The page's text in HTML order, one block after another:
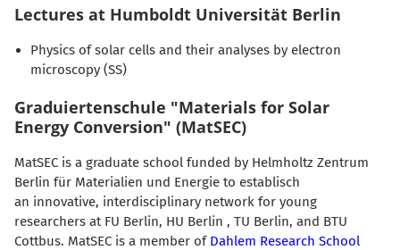
Lectures at Humboldt Universität Berlin
Physics of solar cells and their analyses by electron
microscopy (SS)
Graduiertenschule "Materials for Solar
Energy Conversion" (MatSEC)
MatSEC is a graduate school funded by Helmholtz Zentrum
Berlin für Materialien und Energie to establisch
an innovative, interdisciplinary network for young
researchers at FU Berlin, HU Berlin , TU Berlin, and BTU
Cottbus. MatSEC is a member of Dahlem Research School